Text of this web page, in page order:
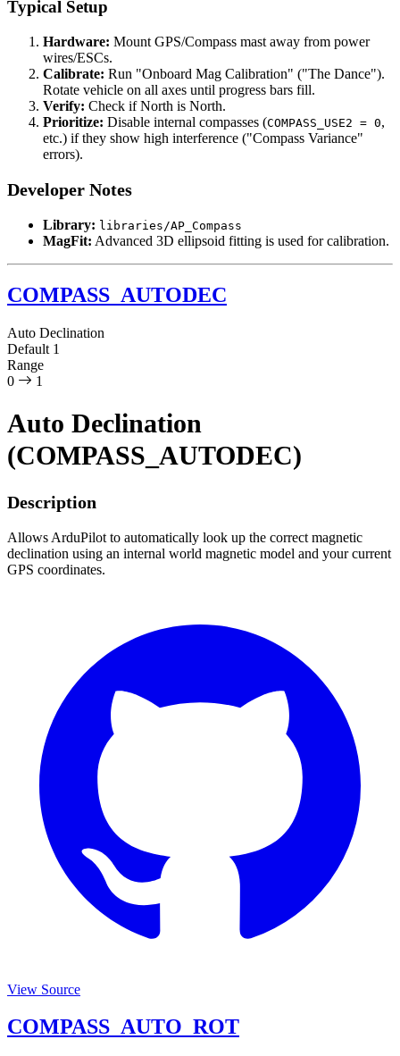
Typical Setup
Hardware: Mount GPS/Compass mast away from power
wires/ESCs.
Calibrate: Run "Onboard Mag Calibration" ("The Dance").
Rotate vehicle on all axes until progress bars fill.
Verify: Check if North is North.
Prioritize: Disable internal compasses (COMPASS_USE2 = 0,
etc.) if they show high interference ("Compass Variance"
errors).
Developer Notes
Library: libraries/AP_Compass
MagFit: Advanced 3D ellipsoid fitting is used for calibration.
COMPASS_AUTODEC
Auto Declination
Default 1
Range
0
1
Auto Declination
(COMPASS_AUTODEC)
Description
Allows ArduPilot to automatically look up the correct magnetic
declination using an internal world magnetic model and your current
GPS coordinates.
View Source
COMPASS_AUTO_ROT